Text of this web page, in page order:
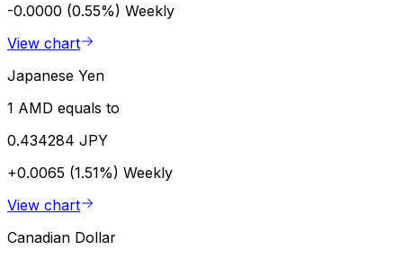
-0.0000 (0.55%) Weekly
View chart
Japanese Yen
1 AMD equals to
0.434284 JPY
+0.0065 (1.51%) Weekly
View chart
Canadian Dollar